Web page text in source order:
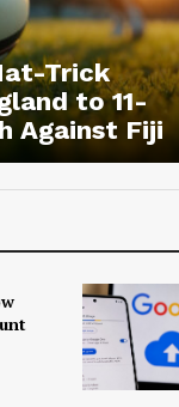
Trick
to 11-
Against Fiji